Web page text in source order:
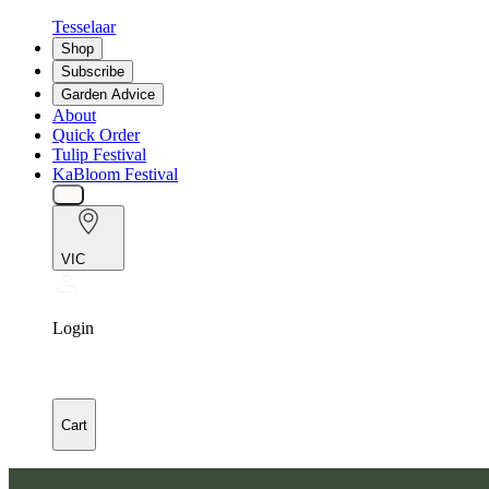
Tesselaar
Shop
Subscribe
Garden Advice
About
Quick Order
Tulip Festival
KaBloom Festival
VIC
Login
Cart